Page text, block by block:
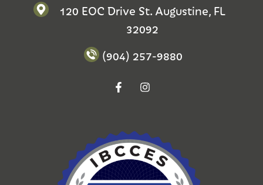
120 EOC Drive St. Augustine, FL
32092
(904) 257-9880